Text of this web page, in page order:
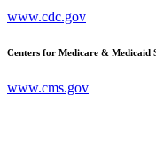
www.cdc.gov
Centers for Medicare & Medicaid
www.cms.gov